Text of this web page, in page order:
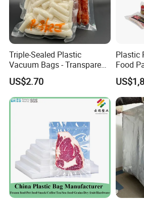
Our products have been sold to more
Triple-Sealed Plastic
Vacuum Bags - Transparent
Food Packaging with Color
Customization
US$2.70
Plastic
Food
Pouch
Bags
Film
Barrier